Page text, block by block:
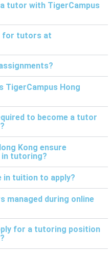
tutor with TigerCampus
for tutors at
TigerCampus Hong
to become a tutor
Kong ensure
in tutoring?
in tuition to apply?
managed during online
for a tutoring position